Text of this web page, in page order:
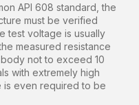
API 608 standard, the
must be verified
test voltage is usually
measured resistance
not to exceed 10
with extremely high
is even required to be